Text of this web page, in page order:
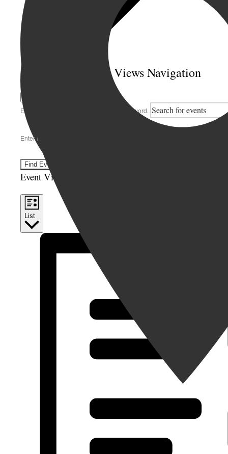
Events Search and Views Navigation
Enter Keyword. Search for Events by Keyword.
Enter Location. Search for Events by Location.
Find Events
Event Views Navigation
List